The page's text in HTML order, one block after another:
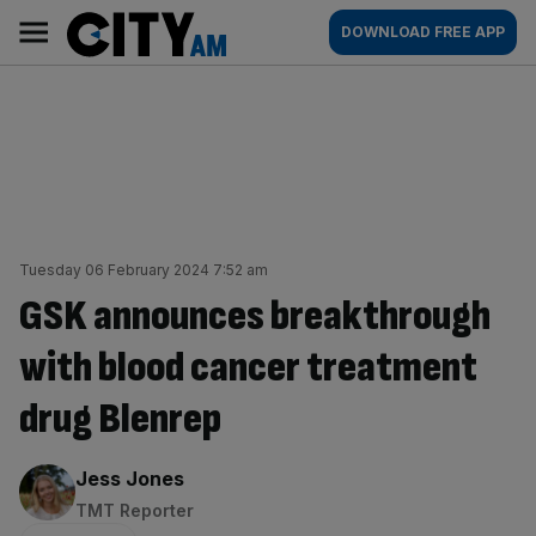
content
AM
Main
navigation
DOWNLOAD FREE APP
Tuesday 06 February 2024 7:52 am
GSK announces breakthrough
with blood cancer treatment
drug Blenrep
By:
Jess Jones
TMT Reporter